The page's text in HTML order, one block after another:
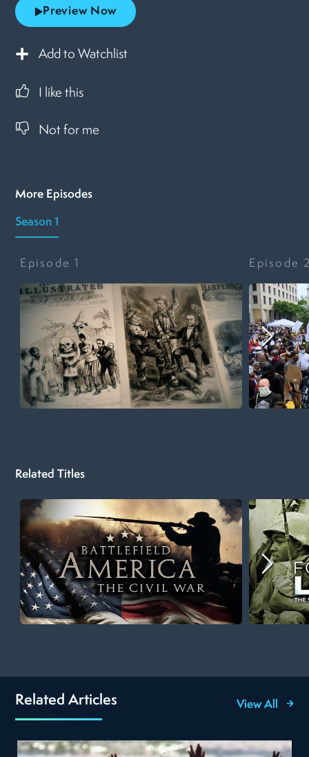
Preview Now
Add to Watchlist
I like this
Not for me
More Episodes
Season 1
Episode1 Episode
Related Titles
Related Articles View All